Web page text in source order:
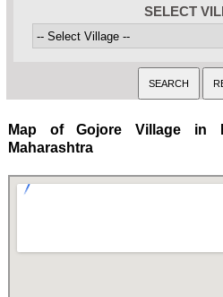
SELECT
Map of Gojore Village in
Maharashtra